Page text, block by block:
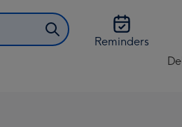
Reminders